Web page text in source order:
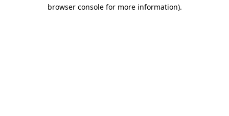
browser console for more information).